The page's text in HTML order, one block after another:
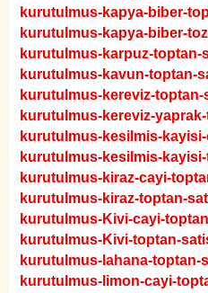
kurutulmus-kapya-biber-
kurutulmus-kapya-biber-
kurutulmus-karpuz-toptan-
kurutulmus-kavun-toptan-
kurutulmus-kereviz-toptan-
kurutulmus-kereviz-
kurutulmus-kesilmis-
kurutulmus-kesilmis-
kurutulmus-kiraz-cayi-
kurutulmus-kiraz-toptan-
kurutulmus-Kivi-cayi-
kurutulmus-Kivi-toptan-
kurutulmus-lahana-toptan-
kurutulmus-limon-cayi-